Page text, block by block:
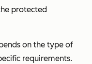
protected
on the type of
requirements.